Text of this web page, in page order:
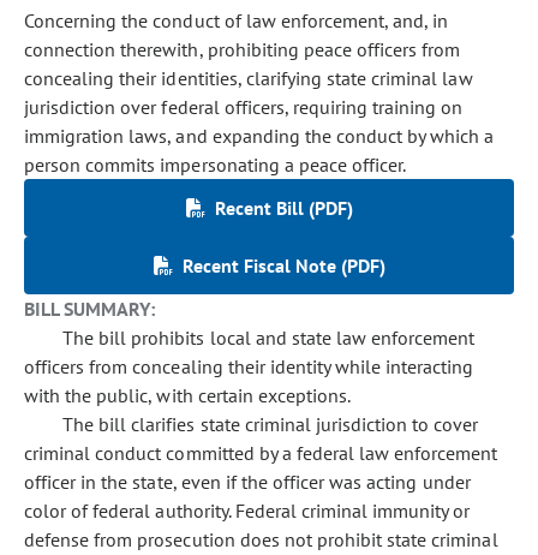
Concerning the conduct of law enforcement, and, in
connection therewith, prohibiting peace officers from
concealing their identities, clarifying state criminal law
jurisdiction over federal officers, requiring training on
immigration laws, and expanding the conduct by which a
person commits impersonating a peace officer.
Recent Bill (PDF)
Recent Fiscal Note (PDF)
BILL SUMMARY:
The bill prohibits local and state law enforcement
officers from concealing their identity while interacting
with the public, with certain exceptions.
The bill clarifies state criminal jurisdiction to cover
criminal conduct committed by a federal law enforcement
officer in the state, even if the officer was acting under
color of federal authority. Federal criminal immunity or
defense from prosecution does not prohibit state criminal